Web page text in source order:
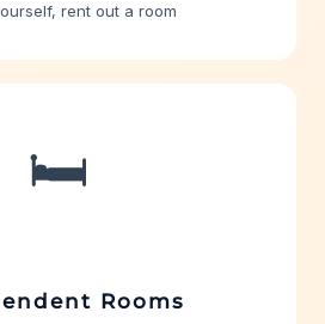
rent out a room
🛏️
Rooms